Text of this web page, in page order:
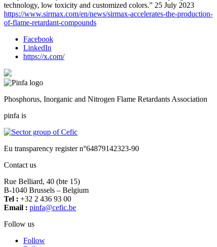
technology, low toxicity and customized colors.” 25 July 2023
https://www.sirmax.com/en/news/sirmax-accelerates-the-production-
of-flame-retardant-compounds
Facebook
LinkedIn
https://x.com/
Phosphorus, Inorganic and Nitrogen Flame Retardants Association
pinfa is
Eu transparency register n°64879142323-90
Contact us
Rue Belliard, 40 (bte 15)
B-1040 Brussels – Belgium
Tel : +32 2 436 93 00
Email :
eb.ci
fec@a
fnip
Follow us
Follow